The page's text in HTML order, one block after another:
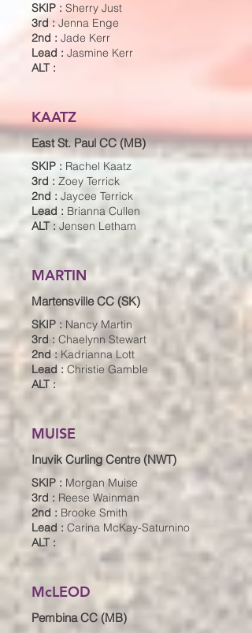
SKIP : Sherry Just
3rd : Jenna Enge
2nd : Jade Kerr
Lead : Jasmine Kerr
ALT :
KAATZ
East St. Paul CC (MB)
SKIP : Rachel Kaatz
3rd : Zoey Terrick
2nd : Jaycee Terrick
Lead : Brianna Cullen
ALT : Jensen Letham
MARTIN
Martensville CC (SK)
SKIP : Nancy Martin
3rd : Chaelynn Stewart
2nd : Kadrianna Lott
Lead : Christie Gamble
ALT :
MUISE
Inuvik Curling Centre (NWT)
SKIP : Morgan Muise
3rd : Reese Wainman
2nd : Brooke Smith
Lead : Carina McKay-Saturnino
ALT :
McLEOD
Pembina CC (MB)